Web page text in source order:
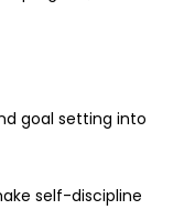
goal setting into
self-discipline